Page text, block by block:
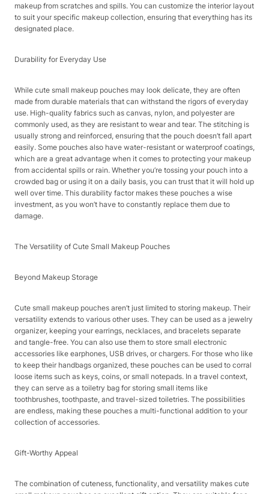
makeup from scratches and spills. You can customize the interior layout
to suit your specific makeup collection, ensuring that everything has its
designated place.​
Durability for Everyday Use​
While cute small makeup pouches may look delicate, they are often
made from durable materials that can withstand the rigors of everyday
use. High-quality fabrics such as canvas, nylon, and polyester are
commonly used, as they are resistant to wear and tear. The stitching is
usually strong and reinforced, ensuring that the pouch doesn’t fall apart
easily. Some pouches also have water-resistant or waterproof coatings,
which are a great advantage when it comes to protecting your makeup
from accidental spills or rain. Whether you’re tossing your pouch into a
crowded bag or using it on a daily basis, you can trust that it will hold up
well over time. This durability factor makes these pouches a wise
investment, as you won’t have to constantly replace them due to
damage.​
The Versatility of Cute Small Makeup Pouches​
Beyond Makeup Storage​
Cute small makeup pouches aren’t just limited to storing makeup. Their
versatility extends to various other uses. They can be used as a jewelry
organizer, keeping your earrings, necklaces, and bracelets separate
and tangle-free. You can also use them to store small electronic
accessories like earphones, USB drives, or chargers. For those who like
to keep their handbags organized, these pouches can be used to corral
loose items such as keys, coins, or small notepads. In a travel context,
they can serve as a toiletry bag for storing small items like
toothbrushes, toothpaste, and travel-sized toiletries. The possibilities
are endless, making these pouches a multi-functional addition to your
collection of accessories.​
Gift-Worthy Appeal​
The combination of cuteness, functionality, and versatility makes cute